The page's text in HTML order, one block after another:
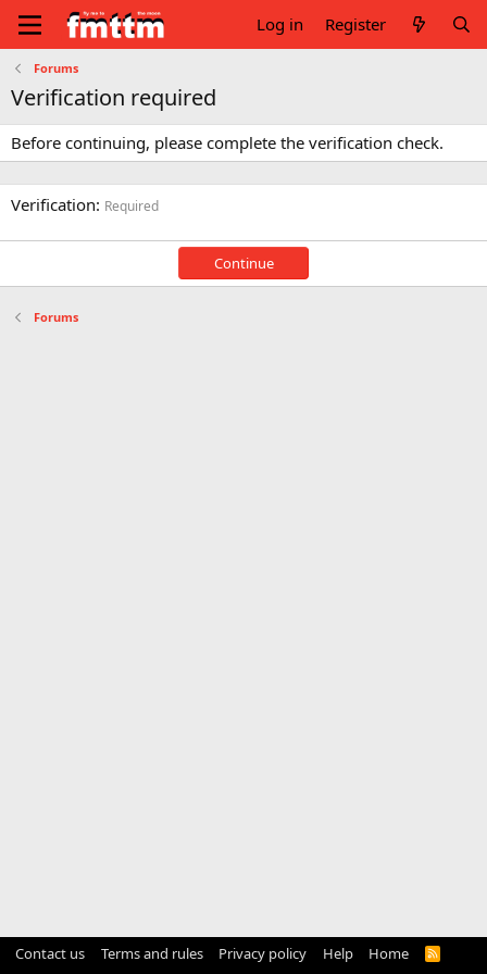
Log in Register
Forums
Verification required
Before continuing, please complete the verification check.
Verification Required
Continue
Forums
Contact us Terms and rules Privacy policy Help Home
R